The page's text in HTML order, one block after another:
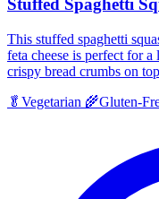
Stuffed Spaghetti
This stuffed spaghetti
feta cheese is perfect for
crispy bread crumbs on
🥬 Vegetarian 🌾Gluten-